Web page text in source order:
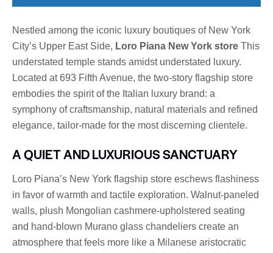
Nestled among the iconic luxury boutiques of New York
City’s Upper East Side, Loro Piana New York store This
understated temple stands amidst understated luxury.
Located at 693 Fifth Avenue, the two-story flagship store
embodies the spirit of the Italian luxury brand: a
symphony of craftsmanship, natural materials and refined
elegance, tailor-made for the most discerning clientele.
A QUIET AND LUXURIOUS SANCTUARY
Loro Piana’s New York flagship store eschews flashiness
in favor of warmth and tactile exploration. Walnut-paneled
walls, plush Mongolian cashmere-upholstered seating
and hand-blown Murano glass chandeliers create an
atmosphere that feels more like a Milanese aristocratic